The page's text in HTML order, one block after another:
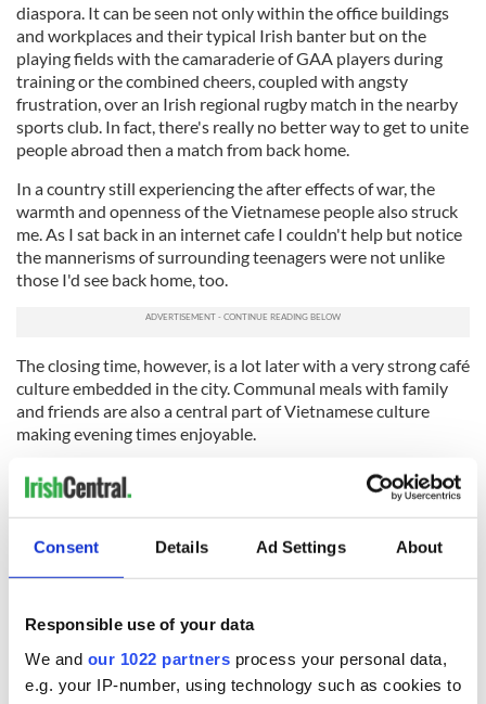
Consent Details Ad Settings About
Responsible use of your data
We and our 1022 partners process your personal data,
e.g. your IP-number, using technology such as cookies to
diaspora. It can be seen not only within the office buildings
and workplaces and their typical Irish banter but on the
playing fields with the camaraderie of GAA players during
training or the combined cheers, coupled with angsty
frustration, over an Irish regional rugby match in the nearby
sports club. In fact, there's really no better way to get to unite
people abroad then a match from back home.
In a country still experiencing the after effects of war, the
warmth and openness of the Vietnamese people also struck
me. As I sat back in an internet cafe I couldn't help but notice
the mannerisms of surrounding teenagers were not unlike
those I'd see back home, too.
The closing time, however, is a lot later with a very strong café
culture embedded in the city. Communal meals with family
and friends are also a central part of Vietnamese culture
making evening times enjoyable.
Moving here alone was slightly intimidating on first arrival,
but it didn't take long to learn that it’s not really that
daunting—the world never really is. Wherever you go,you're
guaranteed to get a little touch of home, whether that's
among the skyscrapers of New York, the Middle Eastern
desert or the frenetic motorbike traffic of Vietnam. In fact, as
weaving traffic on the way to training!
It’s incredible to be able to experience the Vietnamese local
culture and daily way of life, but when it all gets a little